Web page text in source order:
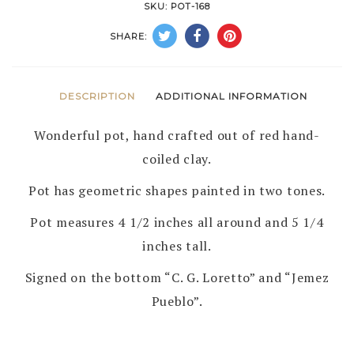
JEMEZ
quantity
SKU: POT-168
SHARE:
DESCRIPTION ADDITIONAL INFORMATION
Wonderful pot, hand crafted out of red hand-
coiled clay.
Pot has geometric shapes painted in two tones.
Pot measures 4 1/2 inches all around and 5 1/4
inches tall.
Signed on the bottom “C. G. Loretto” and “Jemez
Pueblo”.